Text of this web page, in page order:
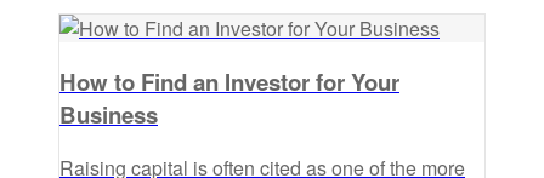
How to Find an Investor for Your
Business
Raising capital is often cited as one of the more